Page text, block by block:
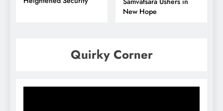
New Hope
Quirky Corner